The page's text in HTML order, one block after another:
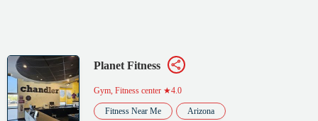
Planet Fitness
Gym, Fitness center ★4.0
Fitness Near Me Arizona